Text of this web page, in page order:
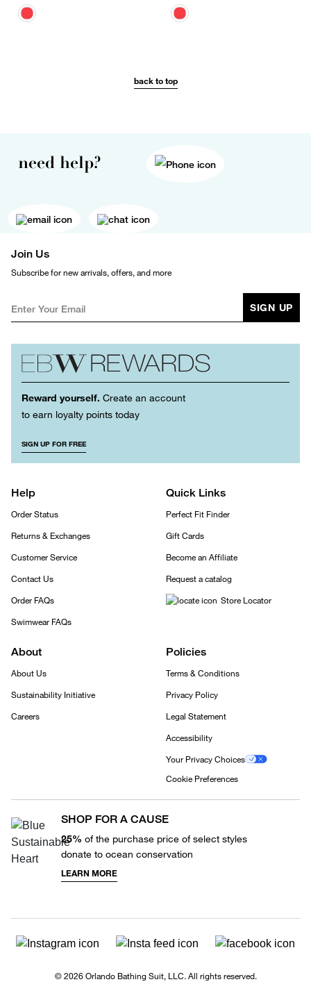
back to top
need help?
Join Us
Subscribe for new arrivals, offers, and more
SIGN UP
Reward yourself. Create an account
to earn loyalty points today
SIGN UP FOR FREE
Help
Order Status
Returns & Exchanges
Customer Service
Contact Us
Order FAQs
Swimwear FAQs
Quick Links
Perfect Fit Finder
Gift Cards
Become an Affiliate
Request a catalog
Store Locator
About
About Us
Sustainability Initiative
Careers
Policies
Terms & Conditions
Privacy Policy
Legal Statement
Accessibility
Your Privacy Choices
Cookie Preferences
SHOP FOR A CAUSE
25% of the purchase price of select styles
donate to ocean conservation
LEARN MORE
© 2026 Orlando Bathing Suit, LLC. All rights reserved.